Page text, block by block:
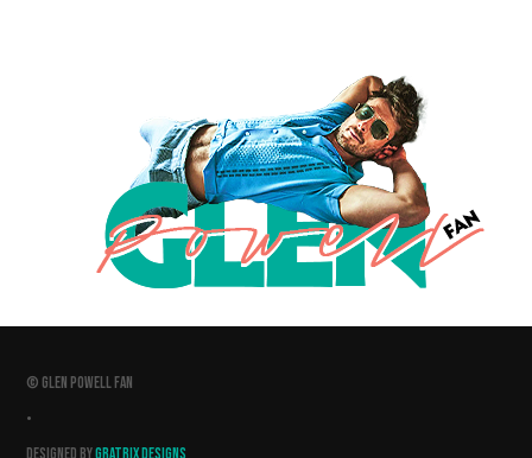
© GLEN POWELL FAN
•
DESIGNED BYGRATRIX DESIGNS